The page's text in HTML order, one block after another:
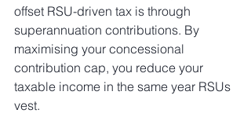
offset RSU-driven tax is through
superannuation contributions. By
maximising your concessional
contribution cap, you reduce your
taxable income in the same year RSUs
vest.